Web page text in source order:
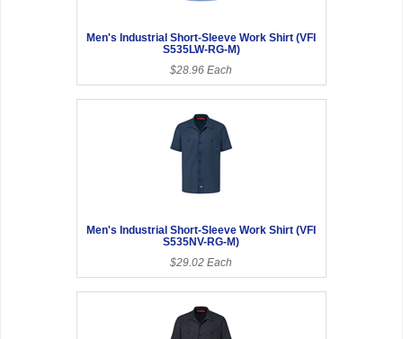
Men's Industrial Short-Sleeve Work Shirt (VFI
S535LW-RG-M)
$28.96 Each
Men's Industrial Short-Sleeve Work Shirt (VFI
S535NV-RG-M)
$29.02 Each